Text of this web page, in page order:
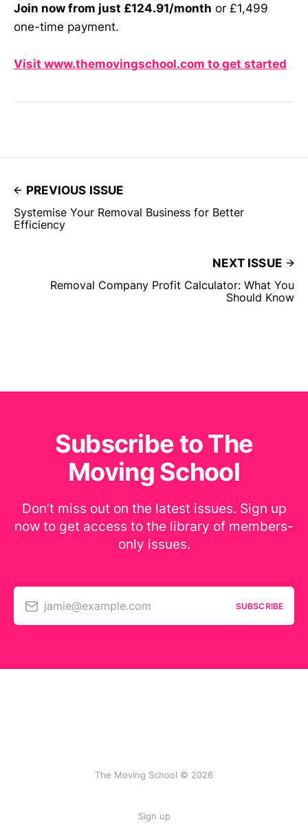
Join now from just £124.91/month or £1,499
one-time payment.
Visit www.themovingschool.com to get started
PREVIOUS ISSUE
Systemise Your Removal Business for Better
Efficiency
NEXT ISSUE
Removal Company Profit Calculator: What You
Should Know
Subscribe to The
Moving School
Don’t miss out on the latest issues. Sign up
now to get access to the library of members-
only issues.
jamie@example.com SUBSCRIBE
The Moving School © 2026
Sign up